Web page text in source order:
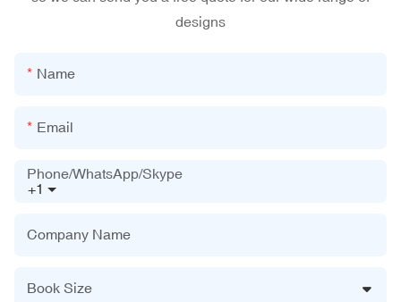
designs
Name
Email
+1
Phone/WhatsApp/Skype
Company Name
Book Size